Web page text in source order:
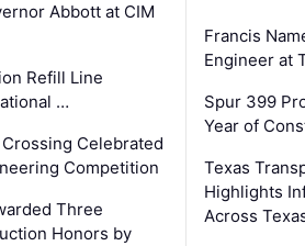
Abbott at CIM
Refill Line
…
Celebrated
Competition
Three
Honors by
Francis
Engineer at
Spur 399
Year of
Texas
Highlights
Across